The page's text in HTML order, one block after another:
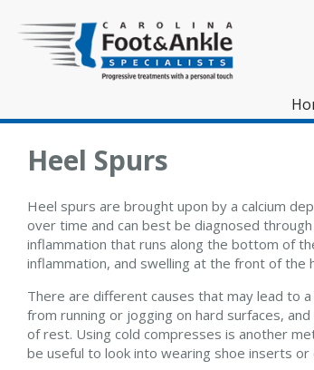
Heel Spurs
Heel spurs are brought upon by a calcium
over time and can best be diagnosed
inflammation that runs along the bottom of
inflammation, and swelling at the front of the
There are different causes that may lead to
from running or jogging on hard surfaces,
of rest. Using cold compresses is another
be useful to look into wearing shoe inserts